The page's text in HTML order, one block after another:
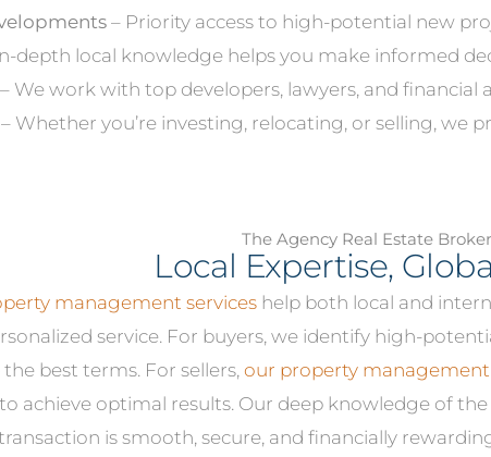
– Priority access to high-potential new
depth local knowledge helps you make informed
– We work with top developers, lawyers, and
– Whether you’re investing, relocating, or selling, we
The Agency Real Estate
Local Expertise,
management services help both local and
service. For buyers, we identify high-
best terms. For sellers,our property
achieve optimal results. Our deep knowledge of
is smooth, secure, and financially